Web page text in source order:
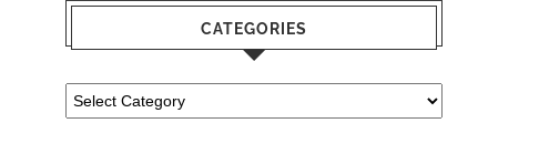
CATEGORIES
Categories